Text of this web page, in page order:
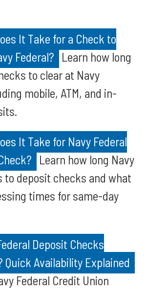
It Take for a Check to
Federal? Learn how long
to clear at Navy
mobile, ATM, and in-
It Take for Navy Federal
Learn how long Navy
to deposit checks and what
times for same-day
Deposit Checks
Quick Availability Explained
Federal Credit Union